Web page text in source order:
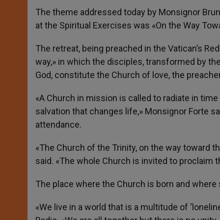
The theme addressed today by Monsignor
at the Spiritual Exercises was «On the Way
The retreat, being preached in the Vatican’s
way,» in which the disciples, transformed by
God, constitute the Church of love, the
«A Church in mission is called to radiate in
salvation that changes life,» Monsignor Forte
attendance.
«The Church of the Trinity, on the way toward
said. «The whole Church is invited to proclaim
The place where the Church is born and
«We live in a world that is a multitude of